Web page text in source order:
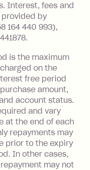
(waived if
month).
$0 - $99,
credit
7 days
per bill
Interest, fees and
by
164 440 993),
is the maximum
on the
free period
amount,
account status.
and vary
at the end of each
repayments may
prior to the expiry
In other cases,
may not